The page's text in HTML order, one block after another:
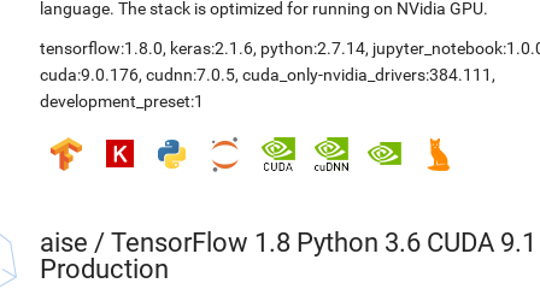
language. The stack is optimized for running on NVidia GPU.
tensorflow:1.8.0, keras:2.1.6, python:2.7.14,
cuda:9.0.176, cudnn:7.0.5, cuda_only-nvidia_drivers:384.111 ,
development_preset:1
aise / TensorFlow 1.8 Python 3.6 CUDA 9.1
Production